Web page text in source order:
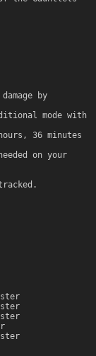
by
mode with
36 minutes
on your